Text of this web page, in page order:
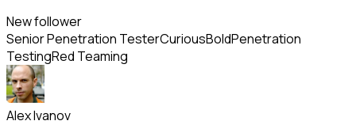
New follower
Senior Penetration TesterCuriousBoldPenetration
TestingRed Teaming
Alex Ivanov